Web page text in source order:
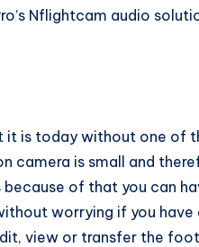
Nflightcam audio
it is today without one of
camera is small and
of that you can
worrying if you
view or transfer the